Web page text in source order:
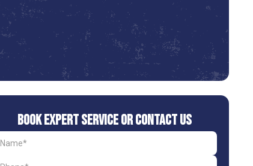
Book Expert Service or Contact Us